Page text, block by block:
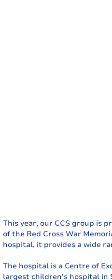
This year, our CCS group is
of the Red Cross War
hospital, it provides a wide
The hospital is a Centre of
largest children’s hospital in